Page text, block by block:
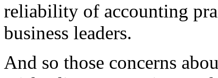
reliability of accounting
business leaders.
And so those concerns